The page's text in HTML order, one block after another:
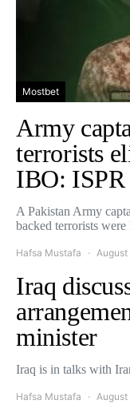
Mostbet
Army
terrorists
IBO: ISPR
A Pakistan Army
backed terrorists
Hafsa Mustafa
Iraq
minister
Iraq is in talks with
Hafsa Mustafa